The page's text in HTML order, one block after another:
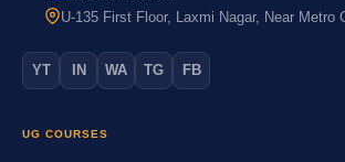
U-135 First Floor, Laxmi Nagar, Near Metro
YT IN WA TG FB
UG COURSES